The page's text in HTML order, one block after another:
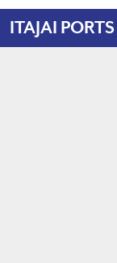
ITAJAI PORTS